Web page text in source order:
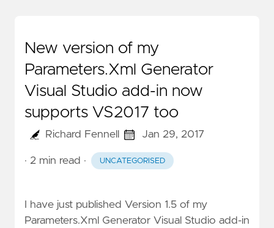
New version of my
Parameters.Xml Generator
Visual Studio add-in now
supports VS2017 too
Richard Fennell Jan 29, 2017
· 2 min read · UNCATEGORISED
I have just published Version 1.5 of my
Parameters.Xml Generator Visual Studio add-in